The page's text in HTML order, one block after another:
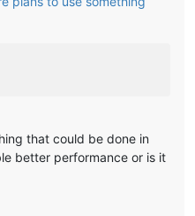
that could be done in
better performance or is it